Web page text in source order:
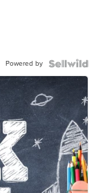
Powered by